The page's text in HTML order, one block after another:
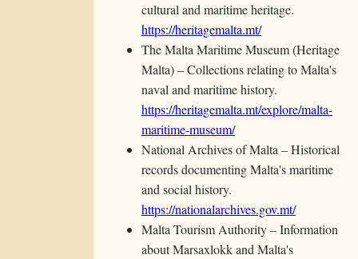
cultural and maritime heritage.
https://heritagemalta.mt/
The Malta Maritime Museum (Heritage
Malta) – Collections relating to Malta's
naval and maritime history.
https://heritagemalta.mt/explore/malta-
maritime-museum/
National Archives of Malta – Historical
records documenting Malta's maritime
and social history.
https://nationalarchives.gov.mt/
Malta Tourism Authority – Information
about Marsaxlokk and Malta's